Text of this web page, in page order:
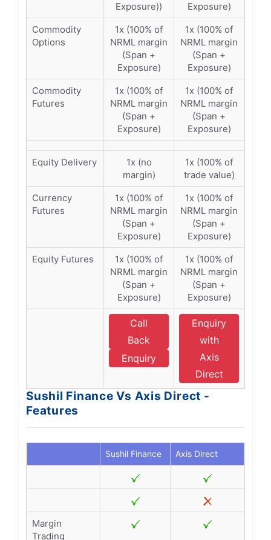
Exposure))
Exposure)
Commodity
Options
1x (100% of
NRML margin
(Span +
Exposure)
1x (100% of
NRML margin
(Span +
Exposure)
Commodity
Futures
1x (100% of
NRML margin
(Span +
Exposure)
1x (100% of
NRML margin
(Span +
Exposure)
Equity Delivery
1x (no
margin)
1x (100% of
trade value)
Currency
Futures
1x (100% of
NRML margin
(Span +
Exposure)
1x (100% of
NRML margin
(Span +
Exposure)
Equity Futures
1x (100% of
NRML margin
(Span +
Exposure)
1x (100% of
NRML margin
(Span +
Exposure)
Call
Back
Enquiry
Enquiry
with
Axis
Direct
Sushil Finance Vs Axis Direct -
Features
Sushil Finance Axis Direct
Margin
Trading